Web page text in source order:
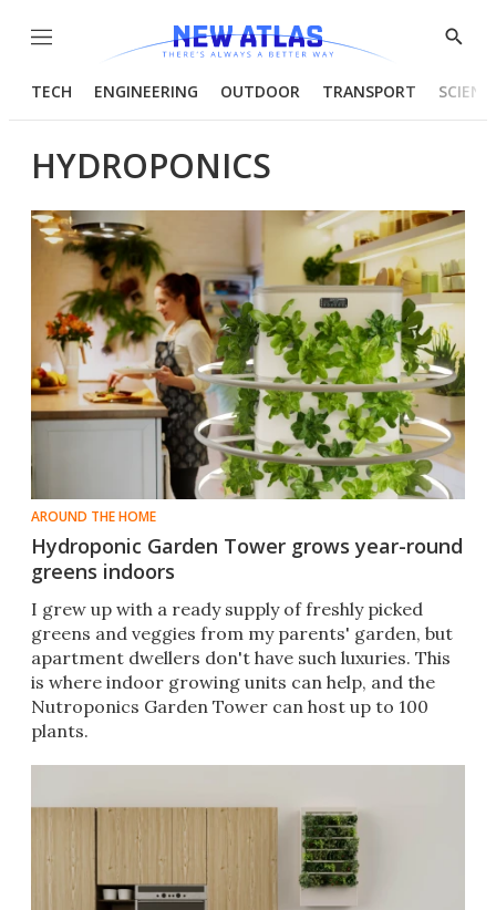
Menu
Show
TECH ENGINEERING OUTDOOR TRANSPORT
HYDROPONICS
AROUND THE HOME
Hydroponic Garden Tower grows year-round
greens indoors
I grew up with a ready supply of freshly picked
greens and veggies from my parents' garden, but
apartment dwellers don't have such luxuries. This
is where indoor growing units can help, and the
Nutroponics Garden Tower can host up to 100
plants.